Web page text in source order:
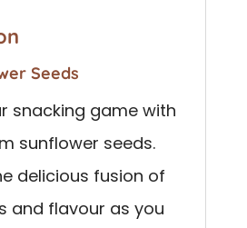
Seeds
snacking game with
sunflower seeds.
delicious fusion of
and flavour as you